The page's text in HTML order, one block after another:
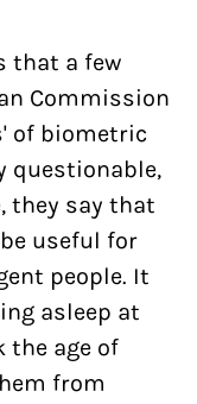
that a few
Commission
of biometric
questionable,
they say that
useful for
people. It
asleep at
the age of
from